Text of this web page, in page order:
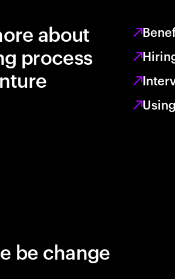
about
process
be change